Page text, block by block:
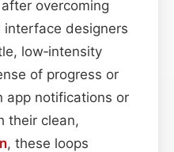
overcoming
interface designers
low‑intensity
of progress or
app notifications or
their clean,
, these loops